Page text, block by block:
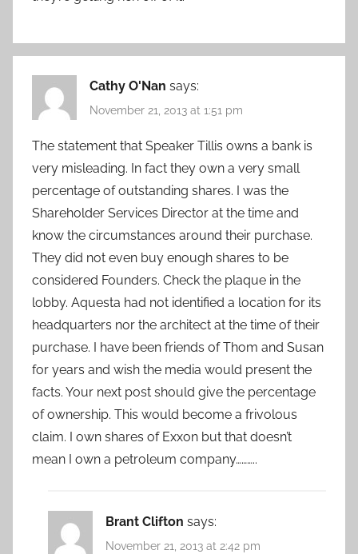
Cathy O'Nan says:
November 21, 2013 at 1:51 pm
The statement that Speaker Tillis owns a bank is
very misleading. In fact they own a very small
percentage of outstanding shares. I was the
Shareholder Services Director at the time and
know the circumstances around their purchase.
They did not even buy enough shares to be
considered Founders. Check the plaque in the
lobby. Aquesta had not identified a location for its
headquarters nor the architect at the time of their
purchase. I have been friends of Thom and Susan
for years and wish the media would present the
facts. Your next post should give the percentage
of ownership. This would become a frivolous
claim. I own shares of Exxon but that doesn’t
mean I own a petroleum company………..
Brant Clifton says:
November 21, 2013 at 2:42 pm